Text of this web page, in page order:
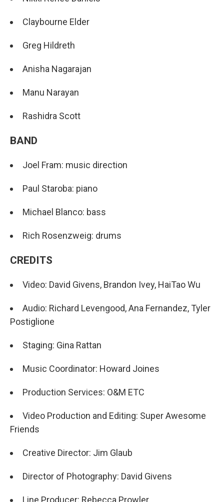
Claybourne Elder
Greg Hildreth
Anisha Nagarajan
Manu Narayan
Rashidra Scott
BAND
Joel Fram: music direction
Paul Staroba: piano
Michael Blanco: bass
Rich Rosenzweig: drums
CREDITS
Video: David Givens, Brandon Ivey, HaiTao Wu
Audio: Richard Levengood, Ana Fernandez, Tyler
Postiglione
Staging: Gina Rattan
Music Coordinator: Howard Joines
Production Services: O&M ETC
Video Production and Editing: Super Awesome
Friends
Creative Director: Jim Glaub
Director of Photography: David Givens
Line Producer: Rebecca Prowler